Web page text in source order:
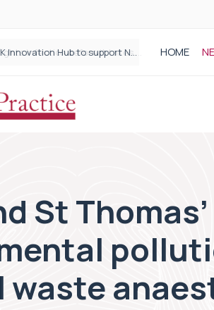
Plant-based wound dressing fights infection before it takes hold HOME
St
waste